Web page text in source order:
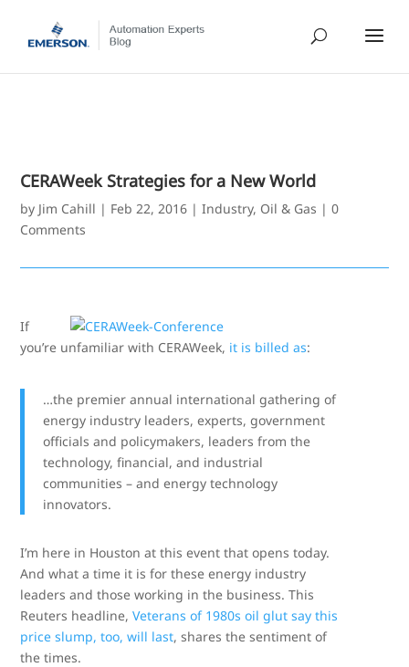
CERAWeek Strategies for a New World
by Jim Cahill | Feb 22, 2016 |Industry, Oil & Gas |0
Comments
If
you’re unfamiliar with CERAWeek, it is billed as:
…the premier annual international gathering of
energy industry leaders, experts, government
officials and policymakers, leaders from the
technology, financial, and industrial
communities – and energy technology
innovators.
I’m here in Houston at this event that opens today.
And what a time it is for these energy industry
leaders and those working in the business. This
Reuters headline,Veterans of 1980s oil glut say this
price slump, too, will last, shares the sentiment of
the times.